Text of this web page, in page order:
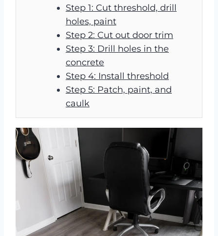
Step 1: Cut threshold, drill
holes, paint
Step 2: Cut out door trim
Step 3: Drill holes in the
concrete
Step 4: Install threshold
Step 5: Patch, paint, and
caulk